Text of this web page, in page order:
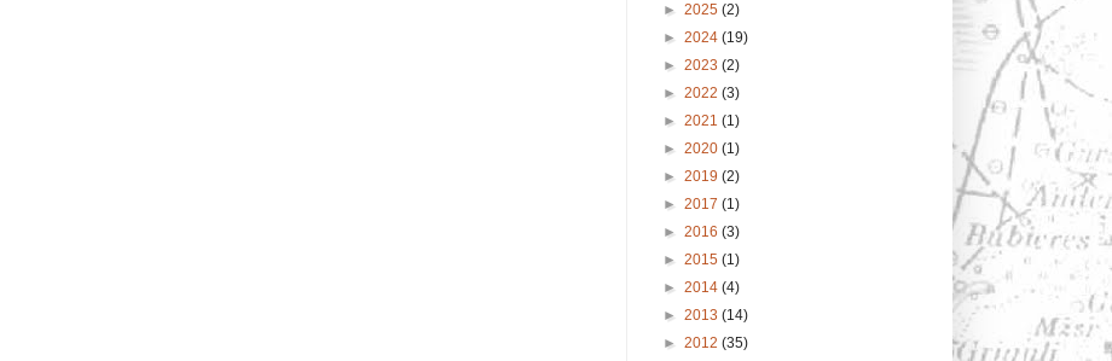
► 2025 (2)
► 2024 (19)
► 2023 (2)
► 2022 (3)
► 2021 (1)
► 2020 (1)
► 2019 (2)
► 2017 (1)
► 2016 (3)
► 2015 (1)
► 2014 (4)
► 2013 (14)
► 2012 (35)